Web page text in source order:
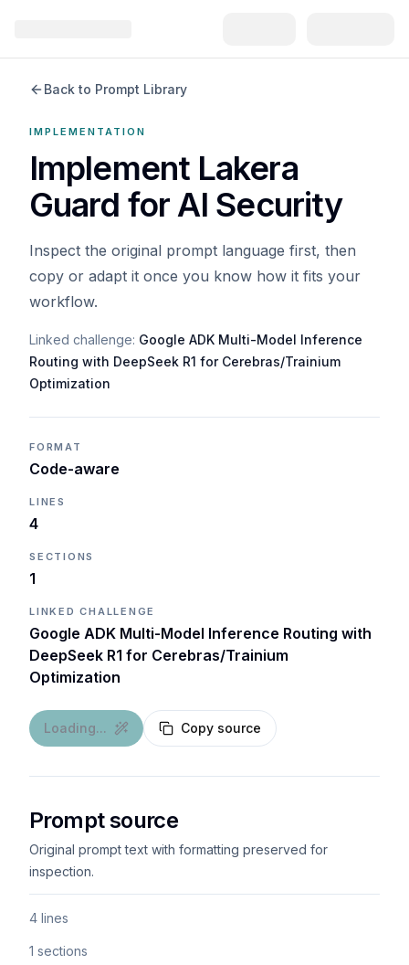
Back to Prompt Library
IMPLEMENTATION
Implement Lakera
Guard for AI Security
Inspect the original prompt language first, then
copy or adapt it once you know how it fits your
workflow.
Linked challenge: Google ADK Multi-Model Inference
Routing with DeepSeek R1 for Cerebras/Trainium
Optimization
FORMAT
Code-aware
LINES
4
SECTIONS
1
LINKED CHALLENGE
Google ADK Multi-Model Inference Routing with
DeepSeek R1 for Cerebras/Trainium
Optimization
Loading... Copy source
Prompt source
Original prompt text with formatting preserved for
inspection.
4 lines
1 sections